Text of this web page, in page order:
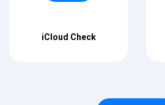
iCloud Check